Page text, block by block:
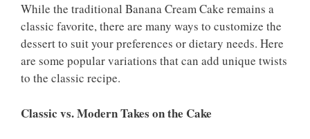
While the traditional Banana Cream Cake remains a
classic favorite, there are many ways to customize the
dessert to suit your preferences or dietary needs. Here
are some popular variations that can add unique twists
to the classic recipe.
Classic vs. Modern Takes on the Cake